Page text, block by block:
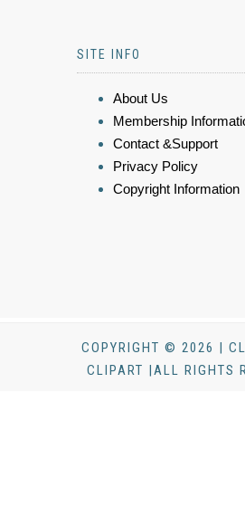
SITE INFO
About Us
Membership
Contact &Support
Privacy Policy
Copyright Information
COPYRIGHT © 2026 |
CLIPART |ALL RIGHTS